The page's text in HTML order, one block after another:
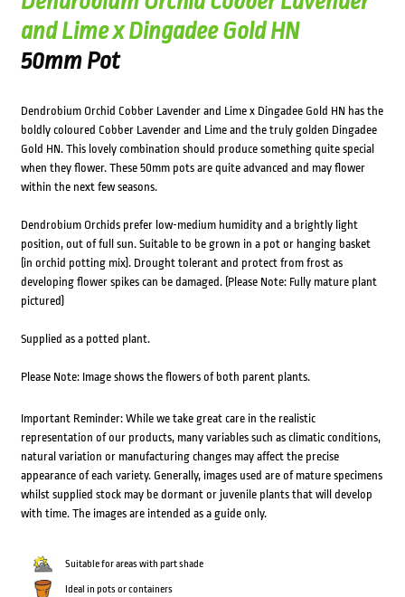
and Lime x Dingadee Gold HN
50mm Pot
Dendrobium Orchid Cobber Lavender and Lime x Dingadee Gold HN has the
boldly coloured Cobber Lavender and Lime and the truly golden Dingadee
Gold HN. This lovely combination should produce something quite special
when they flower. These 50mm pots are quite advanced and may flower
within the next few seasons.
Dendrobium Orchids prefer low-medium humidity and a brightly light
position, out of full sun. Suitable to be grown in a pot or hanging basket
(in orchid potting mix). Drought tolerant and protect from frost as
developing flower spikes can be damaged. (Please Note: Fully mature plant
pictured)
Supplied as a potted plant.
Please Note: Image shows the flowers of both parent plants.
Important Reminder: While we take great care in the realistic
representation of our products, many variables such as climatic conditions,
natural variation or manufacturing changes may affect the precise
appearance of each variety. Generally, images used are of mature specimens
whilst supplied stock may be dormant or juvenile plants that will develop
with time. The images are intended as a guide only.
Suitable for areas with part shade
Ideal in pots or containers